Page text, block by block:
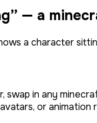
” — a
a character
swap in any
or